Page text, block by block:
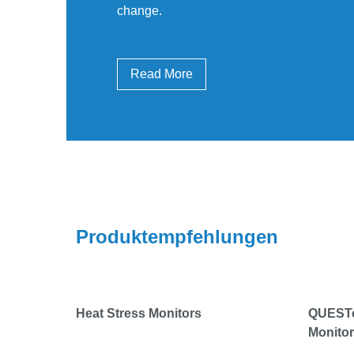
change.
Read More
Produktempfehlungen
Heat Stress Monitors